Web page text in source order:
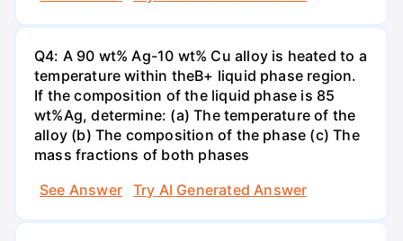
Q4: A 90 wt% Ag-10 wt% Cu alloy is heated to a
temperature within theB+ liquid phase region.
If the composition of the liquid phase is 85
wt%Ag, determine: (a) The temperature of the
alloy (b) The composition of the phase (c) The
mass fractions of both phases
See Answer
Try AI Generated Answer